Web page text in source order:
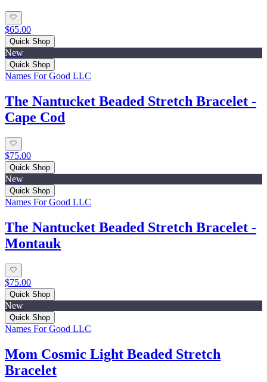
$65.00
Quick Shop
New
Quick Shop
Names For Good LLC
The Nantucket Beaded Stretch Bracelet -
Cape Cod
$75.00
Quick Shop
New
Quick Shop
Names For Good LLC
The Nantucket Beaded Stretch Bracelet -
Montauk
$75.00
Quick Shop
New
Quick Shop
Names For Good LLC
Mom Cosmic Light Beaded Stretch
Bracelet